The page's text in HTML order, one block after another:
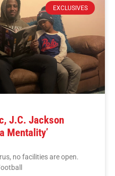
EXCLUSIVES
J.C. Jackson
Mentality’
no facilities are open.